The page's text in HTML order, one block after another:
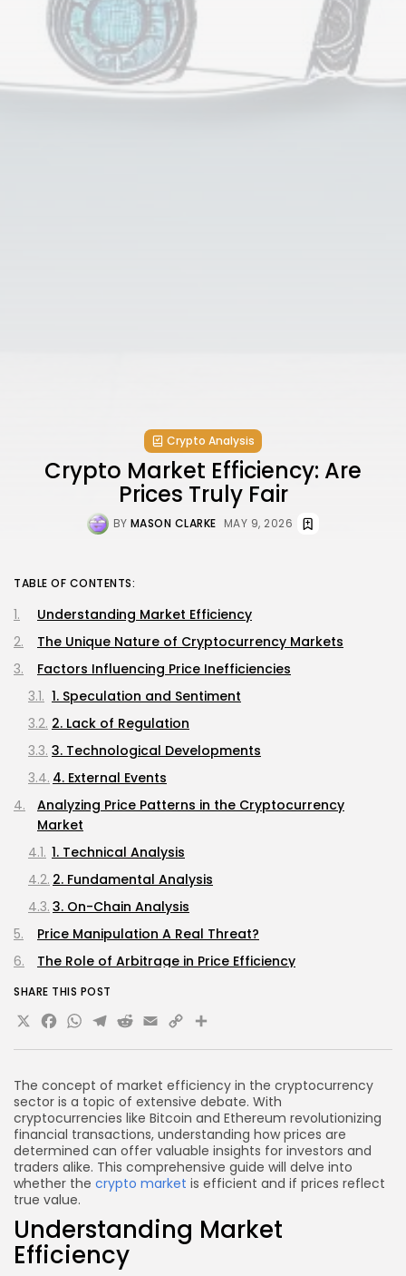
Crypto Analysis
Crypto Market Efficiency: Are
Prices Truly Fair
BY MASON CLARKE MAY 9, 2026
The concept of market efficiency in the cryptocurrency
sector is a topic of extensive debate. With
cryptocurrencies like Bitcoin and Ethereum revolutionizing
financial transactions, understanding how prices are
determined can offer valuable insights for investors and
traders alike. This comprehensive guide will delve into
whether the crypto market is efficient and if prices reflect
true value.
Understanding Market
Efficiency
TABLE OF CONTENTS:
Understanding Market Efficiency
The Unique Nature of Cryptocurrency Markets
Factors Influencing Price Inefficiencies
1. Speculation and Sentiment
2. Lack of Regulation
3. Technological Developments
4. External Events
Analyzing Price Patterns in the Cryptocurrency
Market
1. Technical Analysis
2. Fundamental Analysis
3. On-Chain Analysis
Price Manipulation A Real Threat?
The Role of Arbitrage in Price Efficiency
Future Outlook Will Prices Become Fairer?
1. Enhanced Regulation
Frequently Asked Questions (FAQs)
Is cryptocurrency inherently volatile?
How can I evaluate if a cryptocurrency’s price is
fair?
What role does trading volume play in price
efficiency?
Can market manipulation be avoided?
SHARE THIS POST
X Facebook
WhatsApp
Telegram
Reddit
Email
Copy
Link
Share